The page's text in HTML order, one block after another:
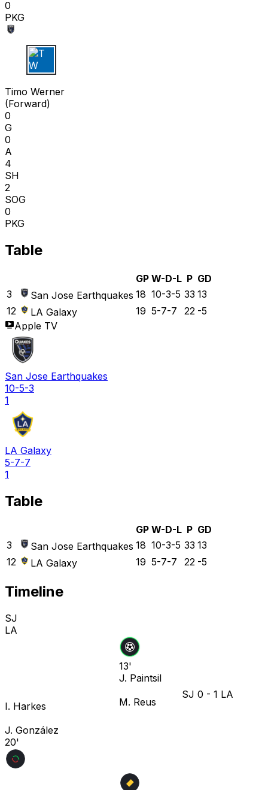
0
PKG
T W
Timo Werner
(Forward)
0
G
0
A
4
SH
2
SOG
0
PKG
Table
GP W-D-L P GD
3
San Jose Earthquakes 18 10-3-5 33 13
12
LA Galaxy 19 5-7-7 22 -5
Apple TV
San Jose Earthquakes
10-5-3
1
LA Galaxy
5-7-7
1
Table
GP W-D-L P GD
3
San Jose Earthquakes 18 10-3-5 33 13
12
LA Galaxy 19 5-7-7 22 -5
Timeline
SJ
LA
13'
J. Paintsil
M. Reus
SJ 0 - 1 LA
I. Harkes
J. González
20'